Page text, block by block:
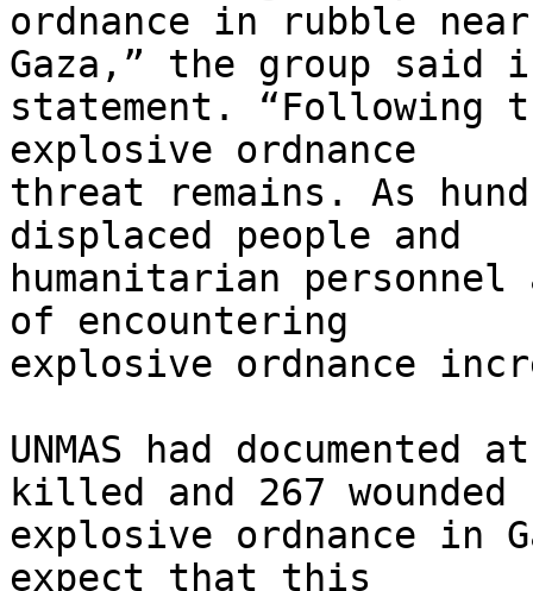
ordnance in rubble
Gaza,” the group said
statement. “Following
explosive ordnance
threat remains. As
displaced people and
humanitarian
of encountering
explosive ordnance
UNMAS had
killed and 267
explosive ordnance in
expect that this